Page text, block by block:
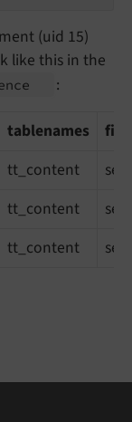
(uid 15)
like this in the
:
tablenames
tt_content
tt_content
tt_content